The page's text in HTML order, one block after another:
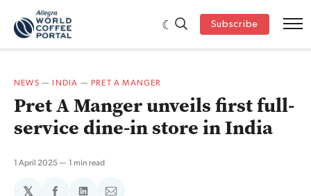
Subscribe
NEWS — INDIA — PRET A MANGER
Pret A Manger unveils first full-
service dine-in store in India
1 April 2025 1 min read
𝕏